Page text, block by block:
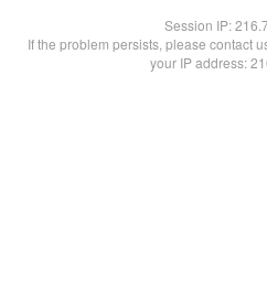
Session IP:
If the problem persists, please contact
your IP address: